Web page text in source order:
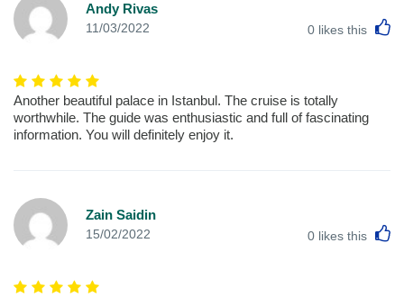
Andy Rivas
11/03/2022 0 likes this
Another beautiful palace in Istanbul. The cruise is totally
worthwhile. The guide was enthusiastic and full of fascinating
information. You will definitely enjoy it.
Zain Saidin
15/02/2022 0 likes this